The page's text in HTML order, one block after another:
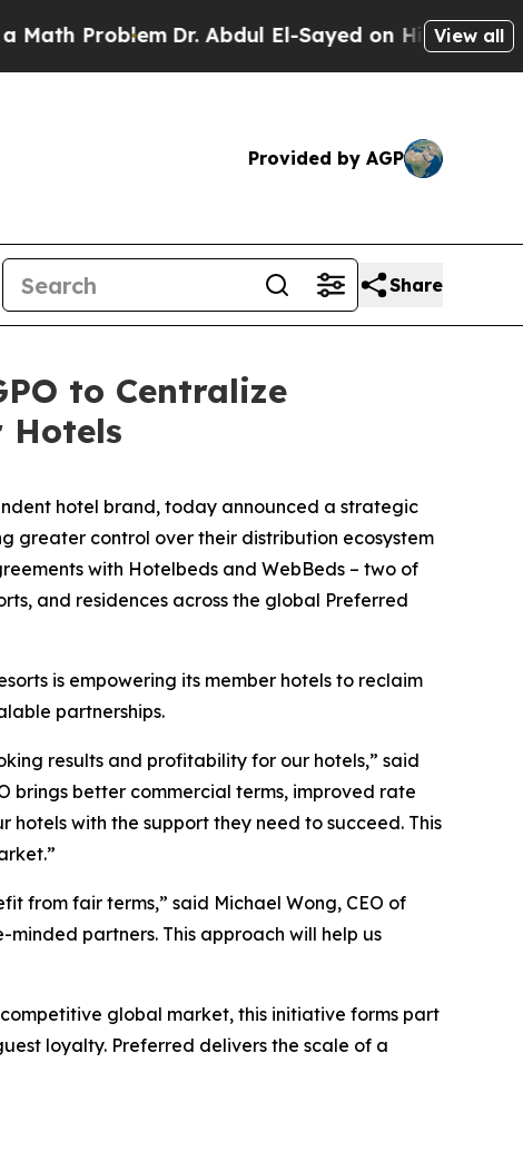
Dr. Abdul El-Sayed on Historic Michigan
View all
Provided by AGP
Share
to Centralize
Hotels
hotel brand, today announced a strategic
greater control over their distribution ecosystem
with Hotelbeds and WebBeds – two of
and residences across the global Preferred
is empowering its member hotels to reclaim
partnerships.
results and profitability for our hotels,” said
brings better commercial terms, improved rate
with the support they need to succeed. This
from fair terms,” said Michael Wong, CEO of
partners. This approach will help us
global market, this initiative forms part
loyalty. Preferred delivers the scale of a